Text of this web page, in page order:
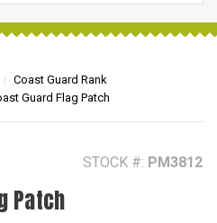
Coast Guard Rank
Guard Flag Patch
STOCK #: PM3812
Patch